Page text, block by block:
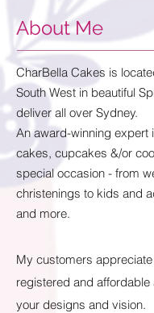
About Me
CharBella Cakes is
South West in beautiful
deliver all over Sydney.
An award-winning expert
cakes, cupcakes &/or
special occasion - from
christenings to kids and
and more.
My customers
registered and
your designs and vision.